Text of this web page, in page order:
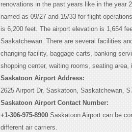
renovations in the past years like in the year
named as 09/27 and 15/33 for flight
is 6,200 feet. The airport elevation is 1,654
Saskatchewan. There are several facilities
changing facility, baggage carts, banking
shopping center, waiting rooms, seating
Saskatoon Airport Address:
2625 Airport Dr, Saskatoon, Saskatchewan,
Saskatoon Airport Contact Number:
+1-306-975-8900Saskatoon Airport can be
different air carriers.